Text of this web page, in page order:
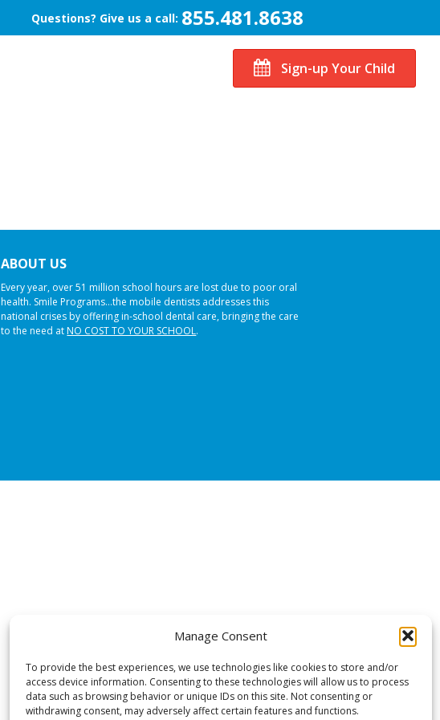
Manage Consent
To provide the best experiences, we use technologies like cookies to store and/or
access device information. Consenting to these technologies will allow us to process
data such as browsing behavior or unique IDs on this site. Not consenting or
withdrawing consent, may adversely affect certain features and functions.
Questions? Give us a call: 855.481.8638
Sign-up Your Child
ABOUT US
Every year, over 51 million school hours are lost due to poor oral
health. Smile Programs…the mobile dentists addresses this
national crises by offering in-school dental care, bringing the care
to the need atNO COST TO YOUR SCHOOL.